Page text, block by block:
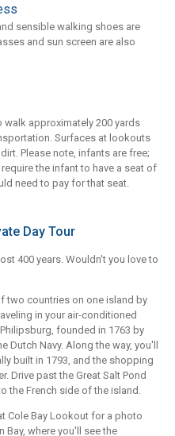
sensible walking shoes are
and sun screen are also
walk approximately 200 yards
Surfaces at lookouts
Please note, infants are free;
the infant to have a seat of
need to pay for that seat.
Day Tour
400 years. Wouldn't you love to
two countries on one island by
in your air-conditioned
founded in 1763 by
Dutch Navy. Along the way, you'll
built in 1793, and the shopping
Drive past the Great Salt Pond
the French side of the island.
Cole Bay Lookout for a photo
where you'll see the